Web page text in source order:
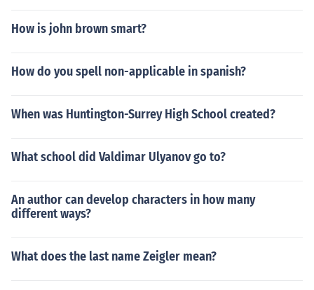
How is john brown smart?
How do you spell non-applicable in spanish?
When was Huntington-Surrey High School created?
What school did Valdimar Ulyanov go to?
An author can develop characters in how many
different ways?
What does the last name Zeigler mean?